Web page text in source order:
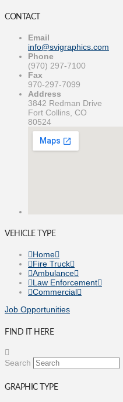
CONTACT
Email
info@svigraphics.com
Phone
(970) 297-7100
Fax
970-297-7099
Address
3842 Redman Drive
Fort Collins, CO
80524
VEHICLE TYPE
Home
Fire Truck
Ambulance
Law Enforcement
Commercial
Job Opportunities
FIND IT HERE
Search
GRAPHIC TYPE